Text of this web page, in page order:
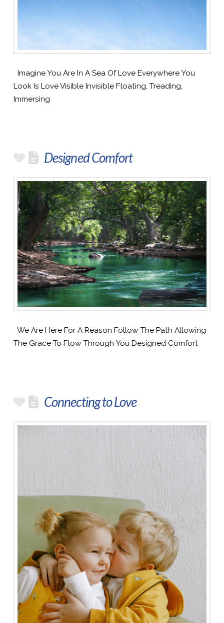
Imagine You Are In A Sea Of Love Everywhere You
Look Is Love Visible Invisible Floating, Treading,
Immersing
Designed Comfort
We Are Here For A Reason Follow The Path Allowing
The Grace To Flow Through You Designed Comfort
Connecting to Love